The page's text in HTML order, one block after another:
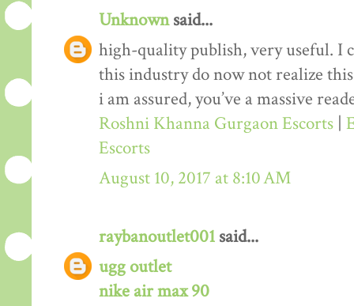
Unknownsaid...
high-quality publish, very useful. I
this industry do now not realize
i am assured, you’ve a massive
Roshni Khanna Gurgaon Escorts
Escorts
August 10, 2017 at 8:10 AM
raybanoutlet001 said...
ugg outlet
nike air max 90